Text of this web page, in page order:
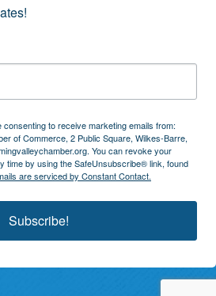
to receive marketing emails from:
of Commerce, 2 Public Square, Wilkes-Barre,
You can revoke your
time by using the SafeUnsubscribe® link, found
are serviced by Constant Contact.
Subscribe!